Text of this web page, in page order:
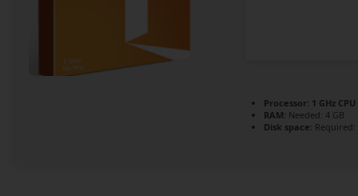
Processor: 1 GHz
RAM: Needed: 4 GB
Disk space: Required: